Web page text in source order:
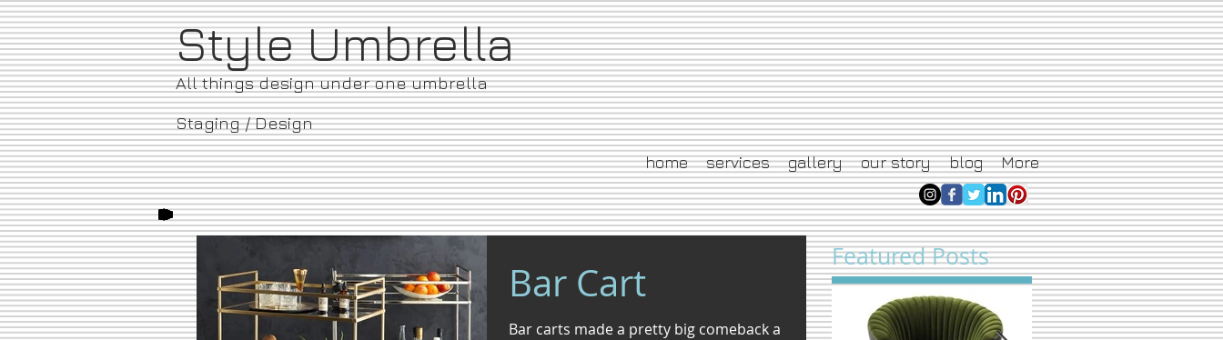
​Style Umbrella
All things design under one umbrella
Staging / Design
home services gallery our story blog More
Bar Cart
Bar carts made a pretty big comeback a
Featured Posts